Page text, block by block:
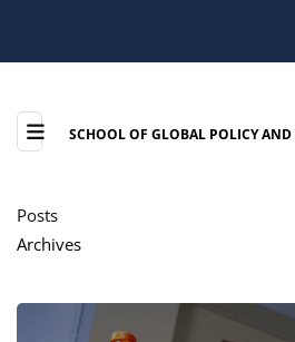
SCHOOL OF GLOBAL POLICY AND
Posts
Archives